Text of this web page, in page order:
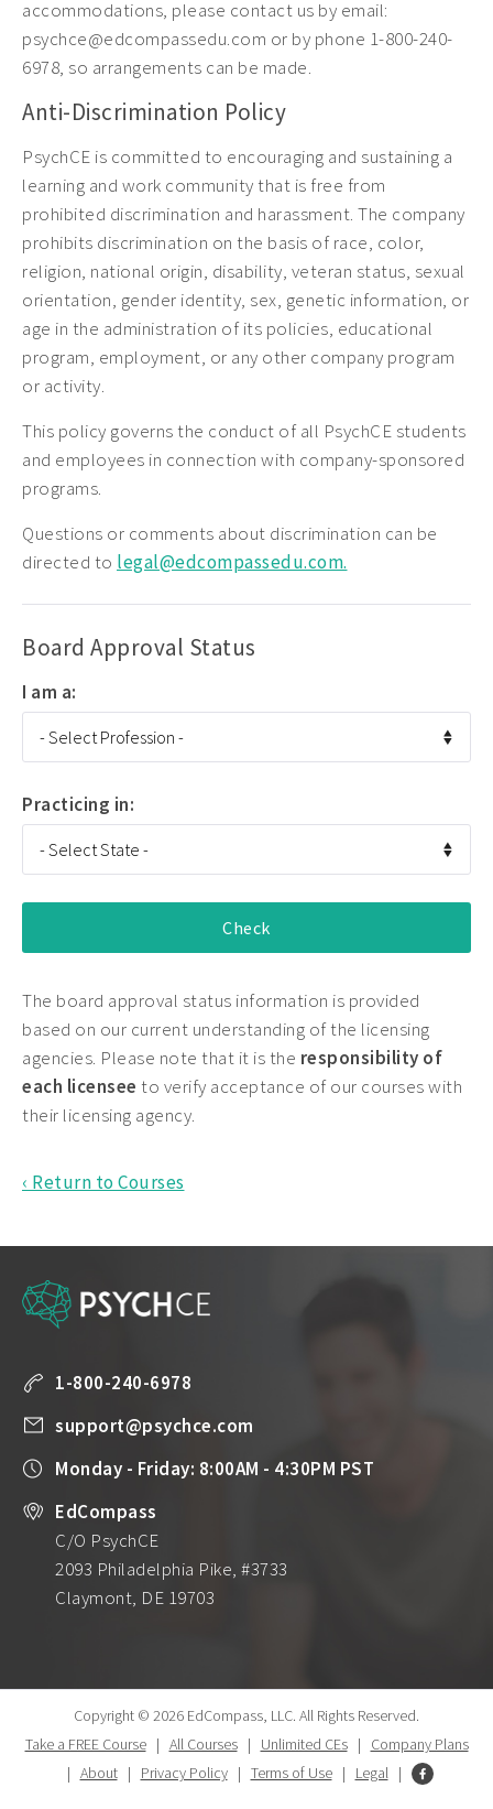
accommodations, please contact us by email:
psychce@edcompassedu.com or by phone 1-800-240-
6978, so arrangements can be made.
Anti-Discrimination Policy
PsychCE is committed to encouraging and sustaining a
learning and work community that is free from
prohibited discrimination and harassment. The company
prohibits discrimination on the basis of race, color,
religion, national origin, disability, veteran status, sexual
orientation, gender identity, sex, genetic information, or
age in the administration of its policies, educational
program, employment, or any other company program
or activity.
This policy governs the conduct of all PsychCE students
and employees in connection with company-sponsored
programs.
Questions or comments about discrimination can be
directed to legal@edcompassedu.com.
Board Approval Status
I am a:
Practicing in:
The board approval status information is provided
based on our current understanding of the licensing
agencies. Please note that it is the responsibility of
each licensee to verify acceptance of our courses with
their licensing agency.
‹ Return to Courses
1-800-240-6978
support@psychce.com
Monday - Friday: 8:00AM - 4:30PM PST
EdCompass
C/O PsychCE
2093 Philadelphia Pike, #3733
Claymont, DE 19703
Copyright © 2026 EdCompass, LLC. All Rights Reserved.
Take a FREE Course| All Courses| Unlimited CEs| Company Plans
| About| Privacy Policy| Terms of Use| Legal|